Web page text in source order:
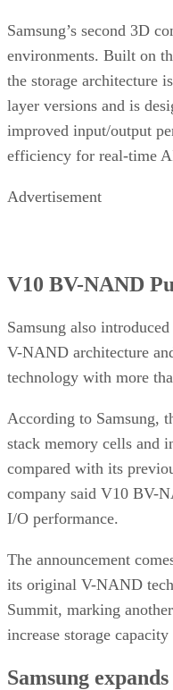
Samsung’s second 3D
environments. Built on
the storage architecture
layer versions and is
improved input/output
efficiency for real-time
Advertisement
V10 BV-NAND
Samsung also
V-NAND architecture
technology with more
According to Samsung,
stack memory cells and
compared with its
company said V10 BV-
I/O performance.
The announcement
its original V-NAND
Summit, marking
increase storage
Samsung